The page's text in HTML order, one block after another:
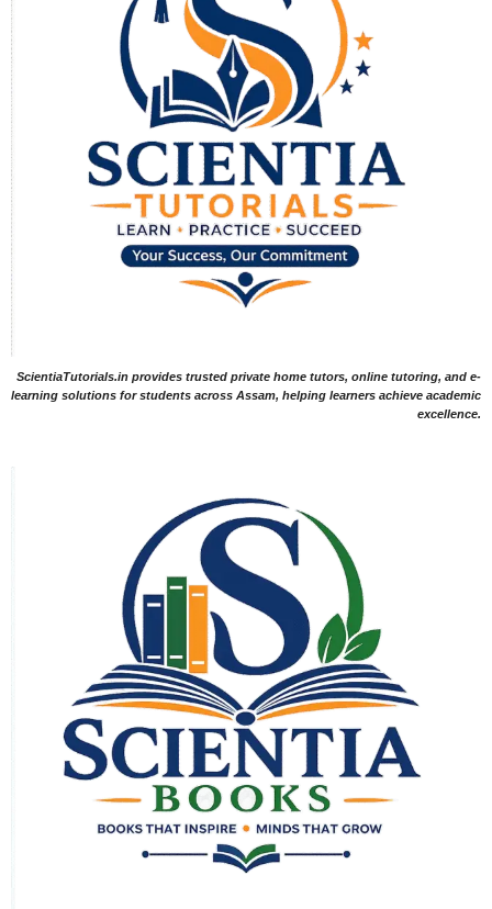
ScientiaTutorials.in provides trusted private home tutors, online tutoring, and e-
learning solutions for students across Assam, helping learners achieve academic
excellence.